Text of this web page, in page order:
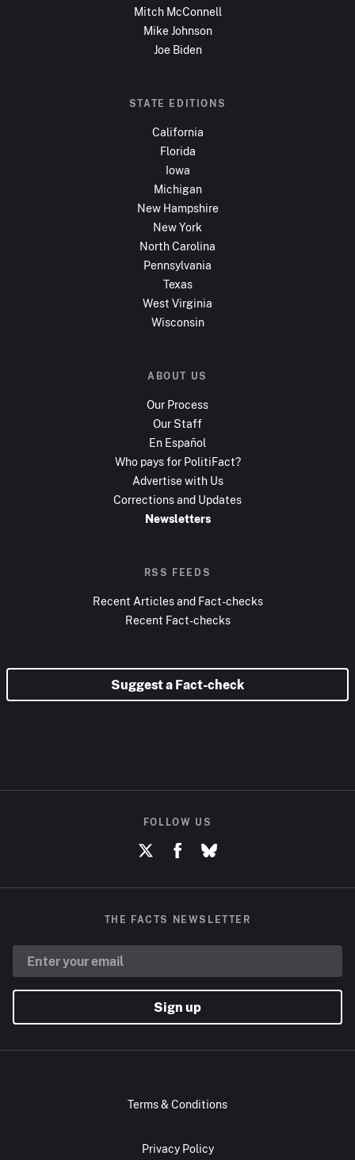
Mitch McConnell
Mike Johnson
Joe Biden
STATE EDITIONS
California
Florida
Iowa
Michigan
New Hampshire
New York
North Carolina
Pennsylvania
Texas
West Virginia
Wisconsin
ABOUT US
Our Process
Our Staff
En Español
Who pays for PolitiFact?
Advertise with Us
Corrections and Updates
Newsletters
RSS FEEDS
Recent Articles and Fact-checks
Recent Fact-checks
Suggest a Fact-check
FOLLOW US
THE FACTS NEWSLETTER
Sign up
Terms & Conditions
Privacy Policy